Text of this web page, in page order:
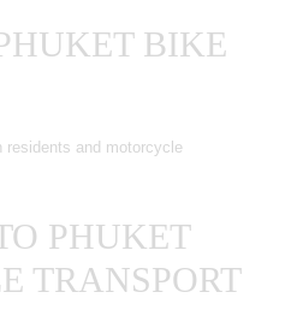
BIKE
residents and motorcycle
PHUKET
TRANSPORT